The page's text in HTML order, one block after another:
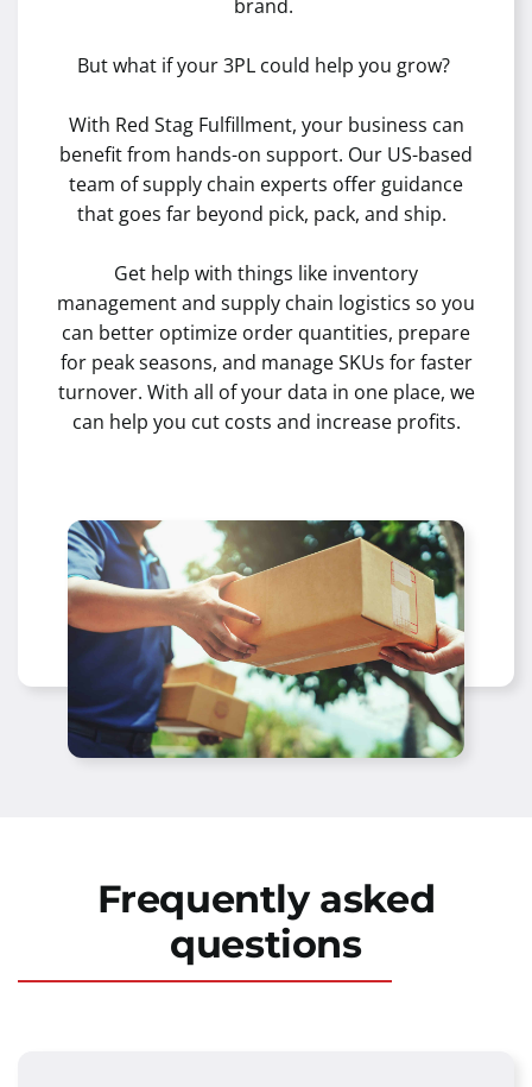
brand.
But what if your 3PL could help you grow?
With Red Stag Fulfillment, your business can
benefit from hands-on support. Our US-based
team of supply chain experts offer guidance
that goes far beyond pick, pack, and ship.
Get help with things like inventory
management and supply chain logistics so you
can better optimize order quantities, prepare
for peak seasons, and manage SKUs for faster
turnover. With all of your data in one place, we
can help you cut costs and increase profits.
Frequently asked
questions